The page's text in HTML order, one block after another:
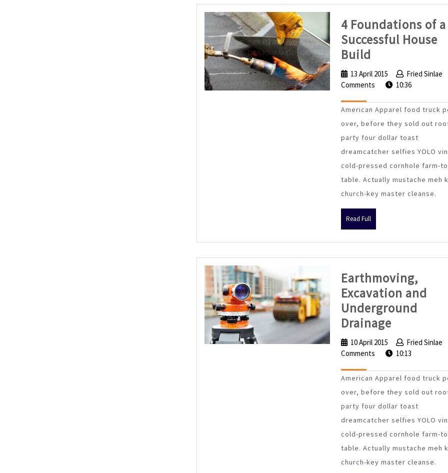
4 Foundations of a
Successful House
Build
Foundations
of
a
Successful
House
Build
13 April 2015
13
April
Fried Sinlae
Comments
10:36
American Apparel food truck
over, before they sold out
party four dollar toast
dreamcatcher selfies YOLO
cold-pressed cornhole farm-
table. Actually mustache meh
church-key master cleanse.
Read Full
Full
Earthmoving,
Excavation and
Underground
Drainage
and
Drainage
10 April 2015
10
April
Fried Sinlae
Comments
10:13
American Apparel food truck
over, before they sold out
party four dollar toast
dreamcatcher selfies YOLO
cold-pressed cornhole farm-
table. Actually mustache meh
church-key master cleanse.